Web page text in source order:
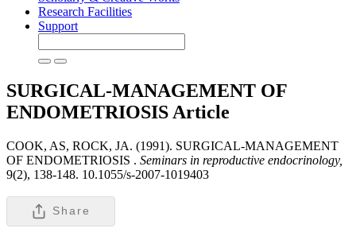
Research Facilities
Support
SURGICAL-MANAGEMENT OF
ENDOMETRIOSIS Article
COOK, AS, ROCK, JA. (1991). SURGICAL-MANAGEMENT
OF ENDOMETRIOSIS . Seminars in reproductive endocrinology,
9(2), 138-148. 10.1055/s-2007-1019403
Share